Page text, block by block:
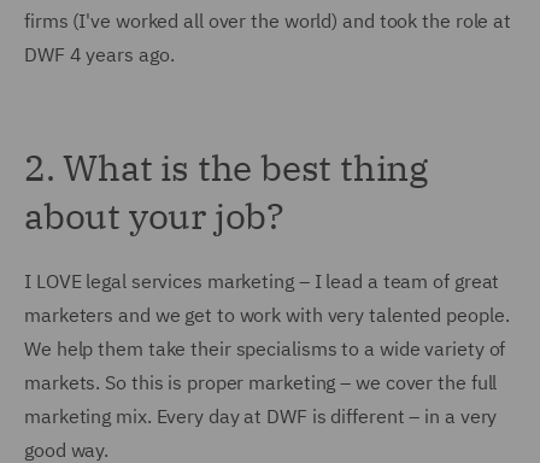
firms (I've worked all over the world) and took the role at
DWF 4 years ago.
2. What is the best thing
about your job?
I LOVE legal services marketing – I lead a team of great
marketers and we get to work with very talented people.
We help them take their specialisms to a wide variety of
markets. So this is proper marketing – we cover the full
marketing mix. Every day at DWF is different – in a very
good way.